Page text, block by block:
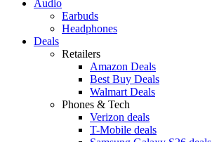
Audio
Earbuds
Headphones
Deals
Retailers
Amazon Deals
Best Buy Deals
Walmart Deals
Phones & Tech
Verizon deals
T-Mobile deals